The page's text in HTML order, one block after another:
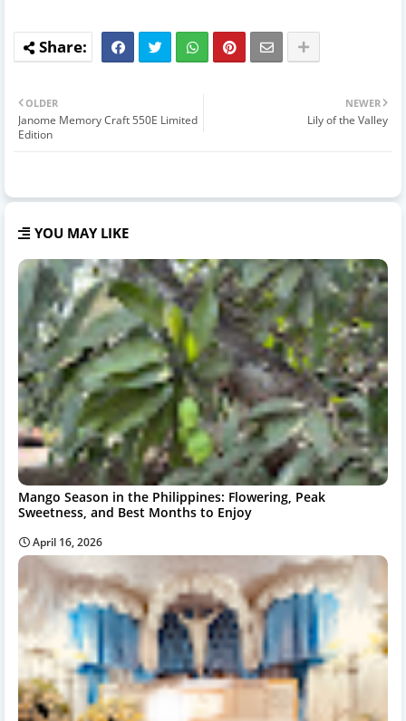
NEWER
Lily of the Valley
OLDER
Janome Memory Craft 550E Limited
Edition
YOU MAY LIKE
Mango Season in the Philippines: Flowering, Peak
Sweetness, and Best Months to Enjoy
April 16, 2026